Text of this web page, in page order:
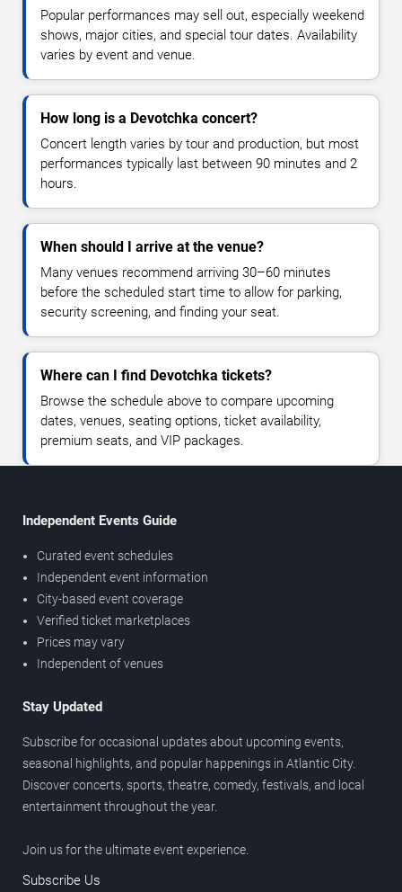
Popular performances may sell out, especially weekend
shows, major cities, and special tour dates. Availability
varies by event and venue.
How long is a Devotchka concert?
Concert length varies by tour and production, but most
performances typically last between 90 minutes and 2
hours.
When should I arrive at the venue?
Many venues recommend arriving 30–60 minutes
before the scheduled start time to allow for parking,
security screening, and finding your seat.
Where can I find Devotchka tickets?
Browse the schedule above to compare upcoming
dates, venues, seating options, ticket availability,
premium seats, and VIP packages.
Independent Events Guide
Curated event schedules
Independent event information
City-based event coverage
Verified ticket marketplaces
Prices may vary
Independent of venues
Stay Updated
Subscribe for occasional updates about upcoming events,
seasonal highlights, and popular happenings in Atlantic City.
Discover concerts, sports, theatre, comedy, festivals, and local
entertainment throughout the year.
Join us for the ultimate event experience.
Subscribe Us